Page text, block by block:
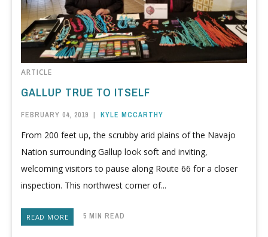
ARTICLE
GALLUP TRUE TO ITSELF
FEBRUARY 04, 2019 | KYLE MCCARTHY
From 200 feet up, the scrubby arid plains of the Navajo
Nation surrounding Gallup look soft and inviting,
welcoming visitors to pause along Route 66 for a closer
inspection. This northwest corner of...
READ MORE 5 MIN READ